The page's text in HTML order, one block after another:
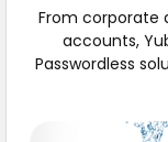
From corporate
accounts,
Passwordless